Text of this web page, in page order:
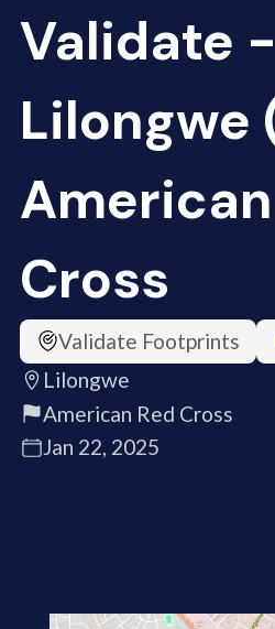
Validate -
Lilongwe
Cross
Validate Footprints
Lilongwe
American Red Cross
Jan 22, 2025